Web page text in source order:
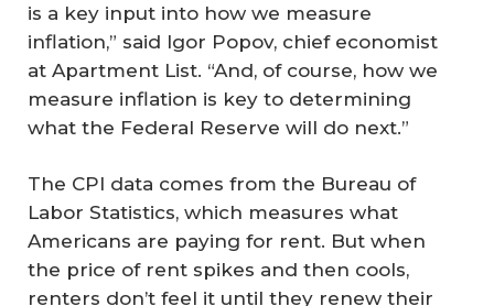
is a key input into how we measure
inflation,” said Igor Popov, chief economist
at Apartment List. “And, of course, how we
measure inflation is key to determining
what the Federal Reserve will do next.”
The CPI data comes from the Bureau of
Labor Statistics, which measures what
Americans are paying for rent. But when
the price of rent spikes and then cools,
renters don’t feel it until they renew their